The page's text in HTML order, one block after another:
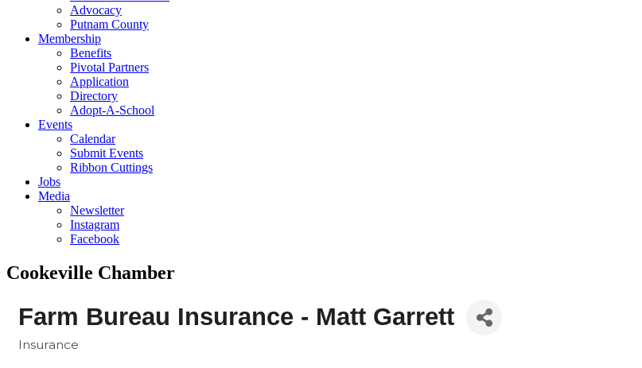
Advocacy
Putnam County
Membership
Benefits
Pivotal Partners
Application
Directory
Adopt-A-School
Events
Calendar
Submit Events
Ribbon Cuttings
Jobs
Media
Newsletter
Instagram
Facebook
Cookeville Chamber
Farm Bureau Insurance - Matt Garrett
Insurance